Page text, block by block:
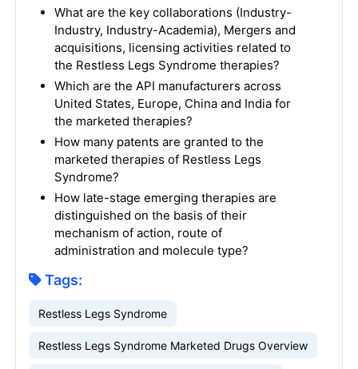
What are the key collaborations (Industry-
Industry, Industry-Academia), Mergers and
acquisitions, licensing activities related to
the Restless Legs Syndrome therapies?
Which are the API manufacturers across
United States, Europe, China and India for
the marketed therapies?
How many patents are granted to the
marketed therapies of Restless Legs
Syndrome?
How late-stage emerging therapies are
distinguished on the basis of their
mechanism of action, route of
administration and molecule type?
Tags:
Restless Legs Syndrome
Restless Legs Syndrome Marketed Drugs Overview